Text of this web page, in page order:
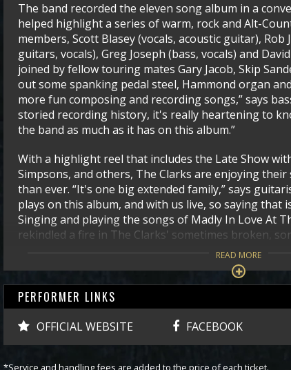
The band recorded the eleven song album in a
helped highlight a series of warm, rock and Alt-
members, Scott Blasey (vocals, acoustic guitar), Rob
guitars, vocals), Greg Joseph (bass, vocals) and
joined by fellow touring mates Gary Jacob, Skip
out some spanking pedal steel, Hammond organ
more fun composing and recording songs,” says
storied recording history, it's really heartening to
the band as much as it has on this album.”
With a highlight reel that includes the Late Show
Simpsons, and others, The Clarks are enjoying
than ever. “It's one big extended family,” says
plays on this album, and with us live, so saying that
Singing and playing the songs of Madly In Love At
rekindled a fire in The Clarks' sometimes broken,
READ MORE
PERFORMER LINKS
OFFICIAL WEBSITE FACEBOOK
*Service and handling fees are added to the price of each ticket.